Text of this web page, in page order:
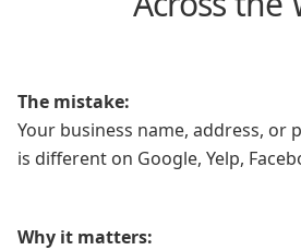
The mistake:
Your business name, address, or
is different on Google, Yelp,
Why it matters: